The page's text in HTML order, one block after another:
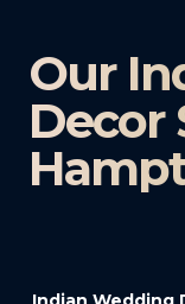
Our
Decor